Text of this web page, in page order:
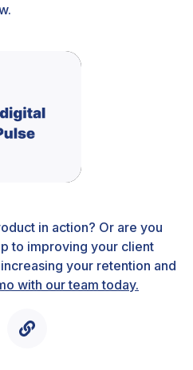
in action? Or are you
to improving your client
your retention and
with our team today.